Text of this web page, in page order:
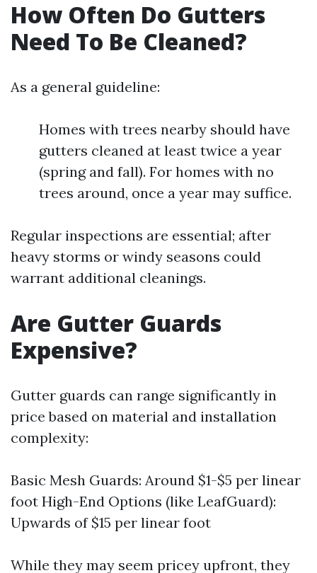
How Often Do Gutters
Need To Be Cleaned?
As a general guideline:
Homes with trees nearby should have
gutters cleaned at least twice a year
(spring and fall). For homes with no
trees around, once a year may suffice.
Regular inspections are essential; after
heavy storms or windy seasons could
warrant additional cleanings.
Are Gutter Guards
Expensive?
Gutter guards can range significantly in
price based on material and installation
complexity:
Basic Mesh Guards: Around $1-$5 per linear
foot High-End Options (like LeafGuard):
Upwards of $15 per linear foot
While they may seem pricey upfront, they